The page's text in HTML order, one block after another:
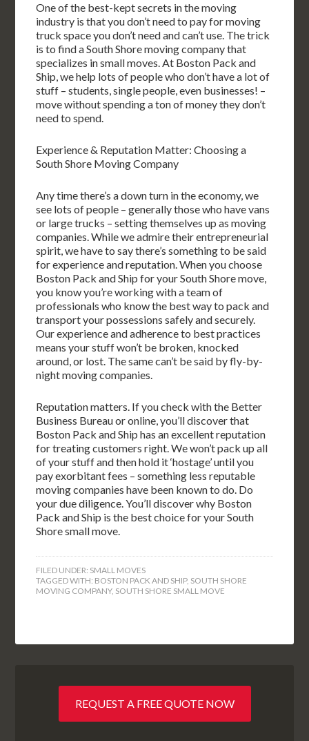
One of the best-kept secrets in the moving
industry is that you don’t need to pay for moving
truck space you don’t need and can’t use. The trick
is to find a South Shore moving company that
specializes in small moves. At Boston Pack and
Ship, we help lots of people who don’t have a lot of
stuff – students, single people, even businesses! –
move without spending a ton of money they don’t
need to spend.
Experience & Reputation Matter: Choosing a
South Shore Moving Company
Any time there’s a down turn in the economy, we
see lots of people – generally those who have vans
or large trucks – setting themselves up as moving
companies. While we admire their entrepreneurial
spirit, we have to say there’s something to be said
for experience and reputation. When you choose
Boston Pack and Ship for your South Shore move,
you know you’re working with a team of
professionals who know the best way to pack and
transport your possessions safely and securely.
Our experience and adherence to best practices
means your stuff won’t be broken, knocked
around, or lost. The same can’t be said by fly-by-
night moving companies.
Reputation matters. If you check with the Better
Business Bureau or online, you’ll discover that
Boston Pack and Ship has an excellent reputation
for treating customers right. We won’t pack up all
of your stuff and then hold it ‘hostage’ until you
pay exorbitant fees – something less reputable
moving companies have been known to do. Do
your due diligence. You’ll discover why Boston
Pack and Ship is the best choice for your South
Shore small move.
FILED UNDER: SMALL MOVES
TAGGED WITH: BOSTON PACK AND SHIP, SOUTH SHORE
MOVING COMPANY, SOUTH SHORE SMALL MOVE
REQUEST A FREE QUOTE NOW